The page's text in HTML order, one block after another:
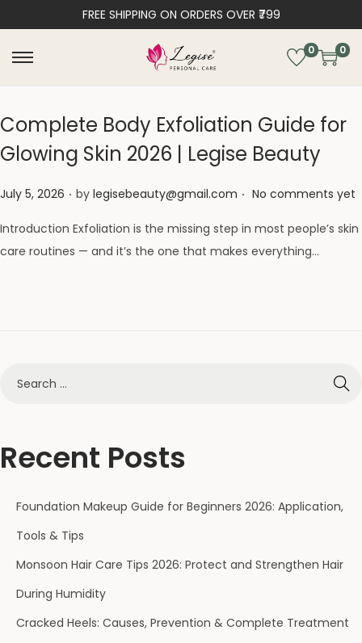
FREE SHIPPING ON ORDERS OVER ₹799
0 0
Complete Body Exfoliation Guide for
Glowing Skin 2026 | Legise Beauty
Posted on
July 5, 2026 . by legisebeauty@gmail.com . No comments yet
Introduction Exfoliation is the missing step in most people’s skin
care routines — and it’s the one that makes everything…
Recent Posts
Foundation Makeup Guide for Beginners 2026: Application,
Tools & Tips
Monsoon Hair Care Tips 2026: Protect and Strengthen Hair
During Humidity
Cracked Heels: Causes, Prevention & Complete Treatment